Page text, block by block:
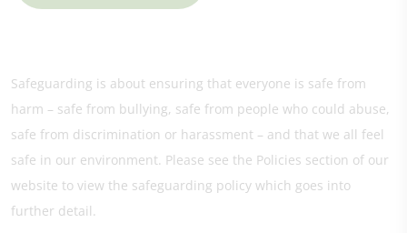
Safeguarding is about ensuring that everyone is safe from
harm – safe from bullying, safe from people who could abuse,
safe from discrimination or harassment – and that we all feel
safe in our environment. Please see the Policies section of our
website to view the safeguarding policy which goes into
further detail.